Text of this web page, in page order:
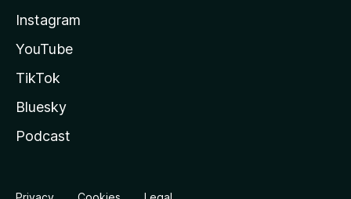
Instagram
YouTube
TikTok
Bluesky
Podcast